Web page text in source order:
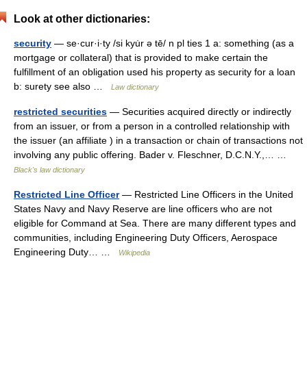
Look at other dictionaries:
security — se·cur·i·ty /si kyu̇r ə tē/ n pl ties 1 a: something (as a
mortgage or collateral) that is provided to make certain the
fulfillment of an obligation used his property as security for a loan
b: surety see also …
Law dictionary
restricted securities — Securities acquired directly or indirectly
from an issuer, or from a person in a controlled relationship with
the issuer (an affiliate ) in a transaction or chain of transactions not
involving any public offering. Bader v. Fleschner, D.C.N.Y.,… …
Black's law dictionary
Restricted Line Officer— Restricted Line Officers in the United
States Navy and Navy Reserve are line officers who are not
eligible for Command at Sea. There are many different types and
communities, including Engineering Duty Officers, Aerospace
Engineering Duty… …
Wikipedia